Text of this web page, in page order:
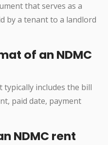
that serves as a
by a tenant to a landlord
of an NDMC
includes the bill
paid date, payment
NDMC rent